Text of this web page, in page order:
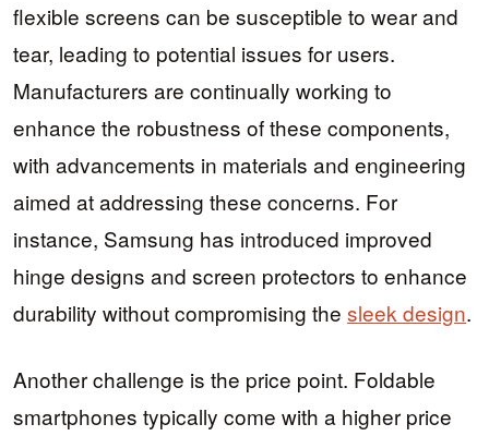
flexible screens can be susceptible to wear and
tear, leading to potential issues for users.
Manufacturers are continually working to
enhance the robustness of these components,
with advancements in materials and engineering
aimed at addressing these concerns. For
instance, Samsung has introduced improved
hinge designs and screen protectors to enhance
durability without compromising the sleek design.
Another challenge is the price point. Foldable
smartphones typically come with a higher price